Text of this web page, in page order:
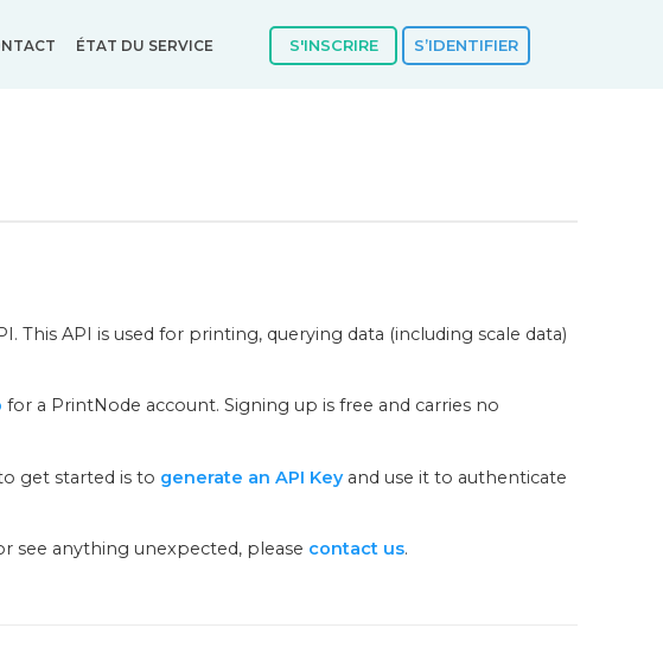
ÉTAT DU SERVICE S'INSCRIRE S’IDENTIFIER
This API is used for printing, querying data (including scale data)
for a PrintNode account. Signing up is free and carries no
get started is to generate an API Keyand use it to authenticate
see anything unexpected, please contact us.